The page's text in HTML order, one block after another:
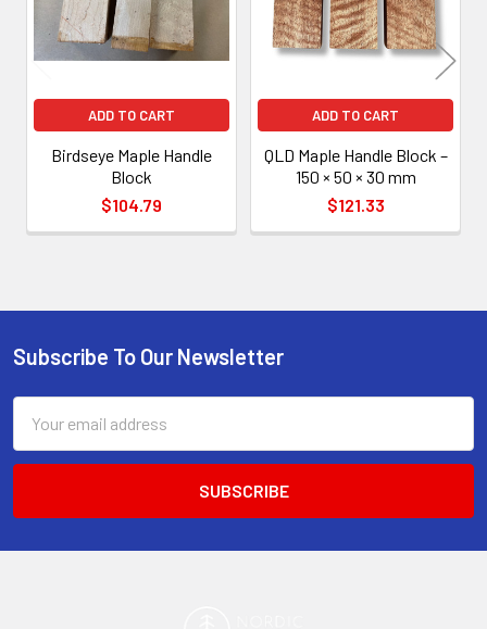
ADD TO CART
Birdseye Maple Handle
Block
$104.79
ADD TO CART
QLD Maple Handle Block –
150 × 50 × 30 mm
$121.33
Footer
Subscribe To Our Newsletter
Address